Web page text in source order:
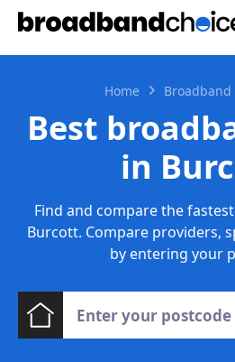
Home Broadband
Best
in
Find and compare the
Burcott. Compare providers,
by entering your